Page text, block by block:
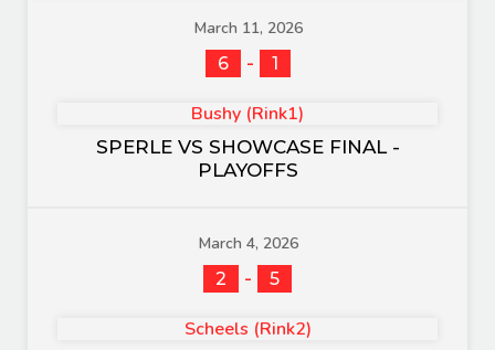
March 11, 2026
6
- 1
Bushy (Rink1)
SPERLE VS SHOWCASE FINAL -
PLAYOFFS
March 4, 2026
2
- 5
Scheels (Rink2)